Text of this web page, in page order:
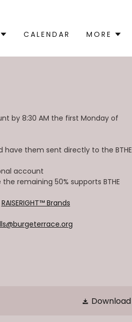
CALENDAR MORE
by 8:30 AM the first Monday of
have them sent directly to the BTHE
account
remaining 50% supports BTHE
RAISERIGHT™ Brands
Download